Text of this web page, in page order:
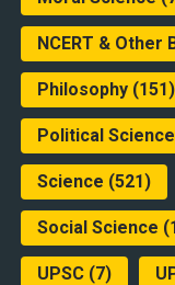
NCERT & Other
Philosophy(151)
Political Science
Science (521)
Social Science
UPSC(7)